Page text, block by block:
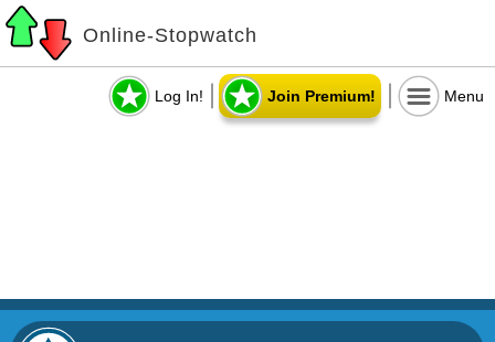
Online-Stopwatch
Log In! Join Premium! Menu